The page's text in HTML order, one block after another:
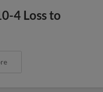
4 Loss to